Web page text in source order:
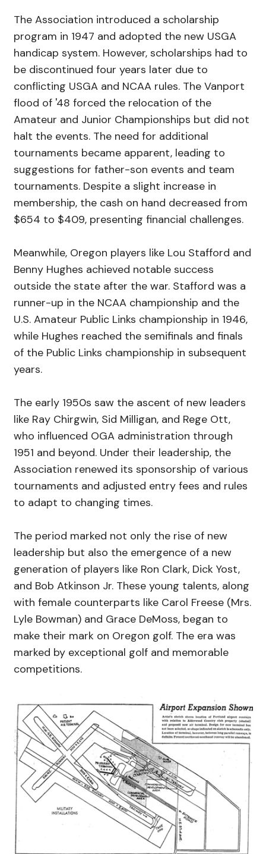
The Association introduced a scholarship
program in 1947 and adopted the new USGA
handicap system. However, scholarships had to
be discontinued four years later due to
conflicting USGA and NCAA rules. The Vanport
flood of '48 forced the relocation of the
Amateur and Junior Championships but did not
halt the events. The need for additional
tournaments became apparent, leading to
suggestions for father-son events and team
tournaments. Despite a slight increase in
membership, the cash on hand decreased from
$654 to $409, presenting financial challenges.
Meanwhile, Oregon players like Lou Stafford and
Benny Hughes achieved notable success
outside the state after the war. Stafford was a
runner-up in the NCAA championship and the
U.S. Amateur Public Links championship in 1946,
while Hughes reached the semifinals and finals
of the Public Links championship in subsequent
years.
The early 1950s saw the ascent of new leaders
like Ray Chirgwin, Sid Milligan, and Rege Ott,
who influenced OGA administration through
1951 and beyond. Under their leadership, the
Association renewed its sponsorship of various
tournaments and adjusted entry fees and rules
to adapt to changing times.
The period marked not only the rise of new
leadership but also the emergence of a new
generation of players like Ron Clark, Dick Yost,
and Bob Atkinson Jr. These young talents, along
with female counterparts like Carol Freese (Mrs.
Lyle Bowman) and Grace DeMoss, began to
make their mark on Oregon golf. The era was
marked by exceptional golf and memorable
competitions.